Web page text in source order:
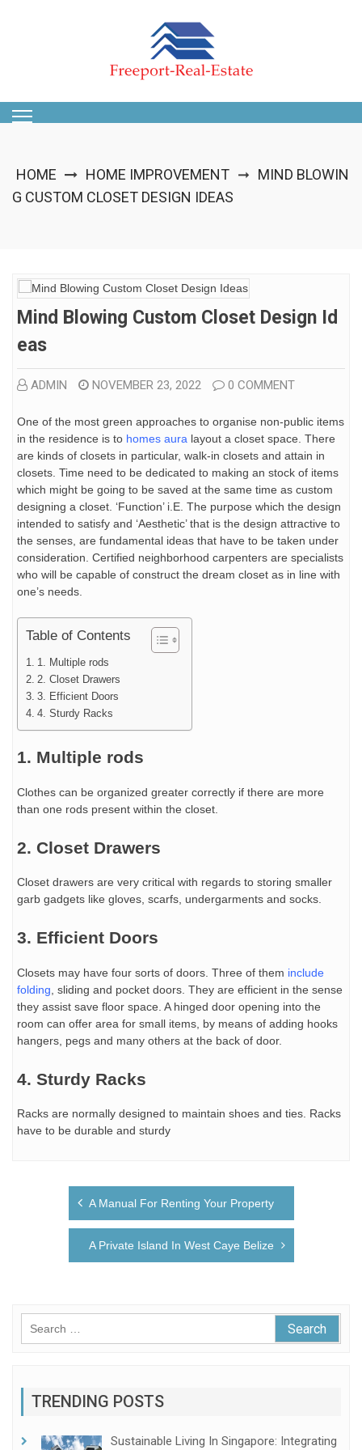
HOME HOME IMPROVEMENT ➞ MIND BLOWIN
G CUSTOM CLOSET DESIGN IDEAS
Mind Blowing Custom Closet Design Id
Eas
ADMIN NOVEMBER 23, 2022 0 COMMENT
One of the most green approaches to organise non-public items
in the residence is to homes aura layout a closet space. There
are kinds of closets in particular, walk-in closets and attain in
closets. Time need to be dedicated to making an stock of items
which might be going to be saved at the same time as custom
designing a closet. ‘Function’ i.E. The purpose which the design
intended to satisfy and ‘Aesthetic’ that is the design attractive to
the senses, are fundamental ideas that have to be taken under
consideration. Certified neighborhood carpenters are specialists
who will be capable of construct the dream closet as in line with
one’s needs.
Table of Contents
1. Multiple rods
2. Closet Drawers
3. Efficient Doors
4. Sturdy Racks
1. Multiple rods
Clothes can be organized greater correctly if there are more
than one rods present within the closet.
2. Closet Drawers
Closet drawers are very critical with regards to storing smaller
garb gadgets like gloves, scarfs, undergarments and socks.
3. Efficient Doors
Closets may have four sorts of doors. Three of them include
folding , sliding and pocket doors. They are efficient in the sense
they assist save floor space. A hinged door opening into the
room can offer area for small items, by means of adding hooks
hangers, pegs and many others at the back of door.
4. Sturdy Racks
Racks are normally designed to maintain shoes and ties. Racks
have to be durable and sturdy
A Manual For Renting Your Property
A Private Island In West Caye Belize
TRENDING POSTS
Sustainable Living In Singapore: Integrating